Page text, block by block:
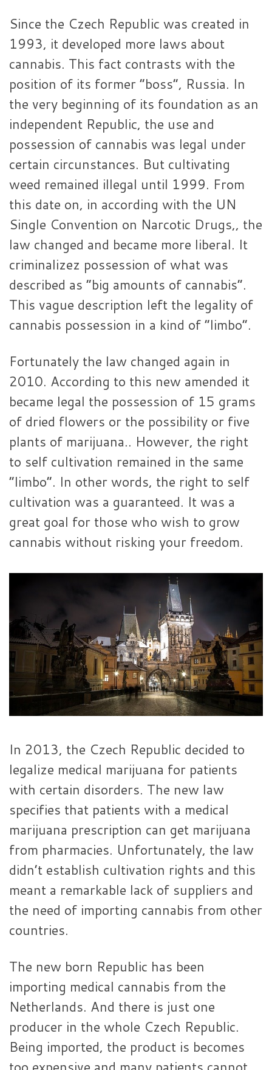
Since the Czech Republic was created in
1993, it developed more laws about
cannabis. This fact contrasts with the
position of its former “boss”, Russia. In
the very beginning of its foundation as an
independent Republic, the use and
possession of cannabis was legal under
certain circunstances. But cultivating
weed remained illegal until 1999. From
this date on, in according with the UN
Single Convention on Narcotic Drugs,, the
law changed and became more liberal. It
criminalizez possession of what was
described as “big amounts of cannabis”.
This vague description left the legality of
cannabis possession in a kind of “limbo”.
Fortunately the law changed again in
2010. According to this new amended it
became legal the possession of 15 grams
of dried flowers or the possibility or five
plants of marijuana.. However, the right
to self cultivation remained in the same
“limbo”. In other words, the right to self
cultivation was a guaranteed. It was a
great goal for those who wish to grow
cannabis without risking your freedom.
In 2013, the Czech Republic decided to
legalize medical marijuana for patients
with certain disorders. The new law
specifies that patients with a medical
marijuana prescription can get marijuana
from pharmacies. Unfortunately, the law
didn’t establish cultivation rights and this
meant a remarkable lack of suppliers and
the need of importing cannabis from other
countries.
The new born Republic has been
importing medical cannabis from the
Netherlands. And there is just one
producer in the whole Czech Republic.
Being imported, the product is becomes